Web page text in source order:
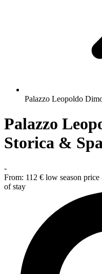
Palazzo Leopoldo
Palazzo
Storica &
-
From: 112 € low season price
of stay